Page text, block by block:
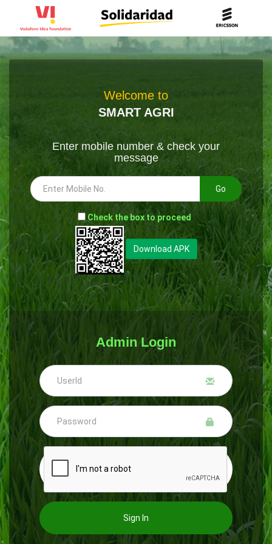
Welcome to
SMART AGRI
Enter mobile number & check your
message
Go
- Check the box to proceed --
Download APK
Admin Login
Sign In